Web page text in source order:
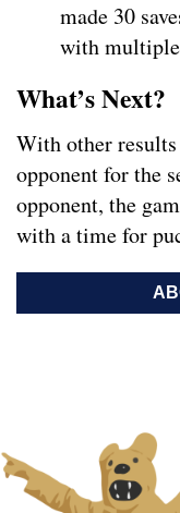
made 30
with
What’s Next?
With other
opponent for the
opponent, the
with a time for